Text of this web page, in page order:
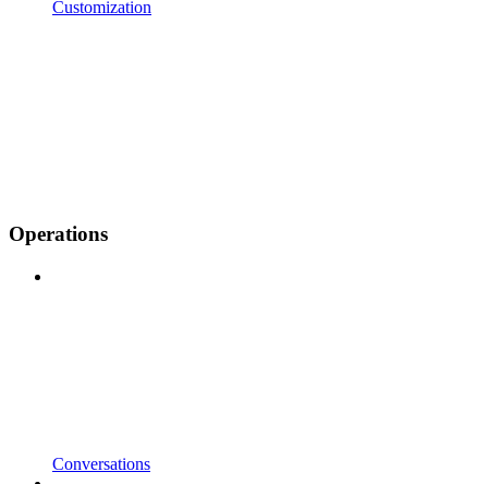
Customization
Operations
Conversations